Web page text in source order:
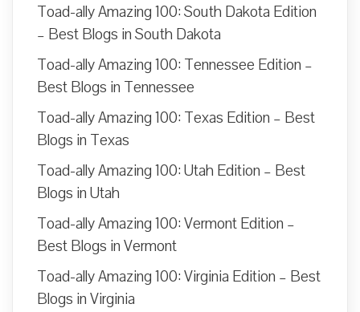
Toad-ally Amazing 100: South Dakota Edition
– Best Blogs in South Dakota
Toad-ally Amazing 100: Tennessee Edition –
Best Blogs in Tennessee
Toad-ally Amazing 100: Texas Edition – Best
Blogs in Texas
Toad-ally Amazing 100: Utah Edition – Best
Blogs in Utah
Toad-ally Amazing 100: Vermont Edition –
Best Blogs in Vermont
Toad-ally Amazing 100: Virginia Edition – Best
Blogs in Virginia